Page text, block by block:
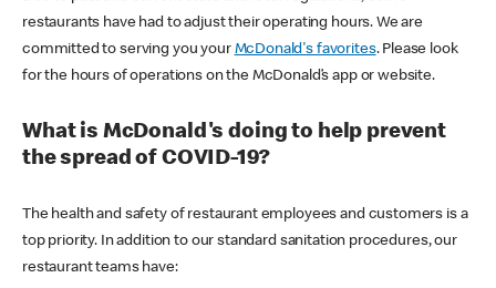
restaurants have had to adjust their operating hours. We are
committed to serving you your McDonald's favorites. Please look
for the hours of operations on the McDonald’s app or website.
What is McDonald's doing to help prevent
the spread of COVID-19?
The health and safety of restaurant employees and customers is a
top priority. In addition to our standard sanitation procedures, our
restaurant teams have: